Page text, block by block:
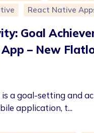
React Native
Goal
– New
a goal-setting and
application, t...